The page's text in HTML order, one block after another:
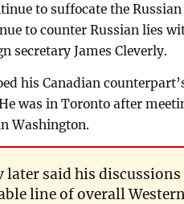
to suffocate the
to counter Russian lies
secretary James Cleverly.
his Canadian
was in Toronto after
Washington.
later said his
line of overall